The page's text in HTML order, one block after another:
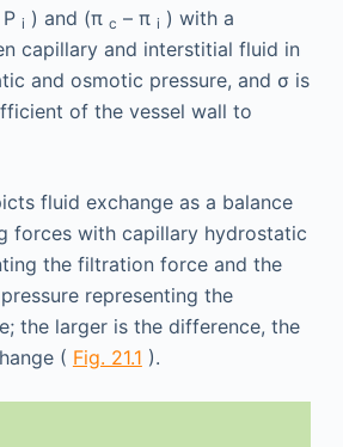
i ) and (π c – π i ) with a
capillary and interstitial fluid in
and osmotic pressure, and σ is
of the vessel wall to
fluid exchange as a balance
forces with capillary hydrostatic
the filtration force and the
representing the
the larger is the difference, the
( Fig. 21.1 ).